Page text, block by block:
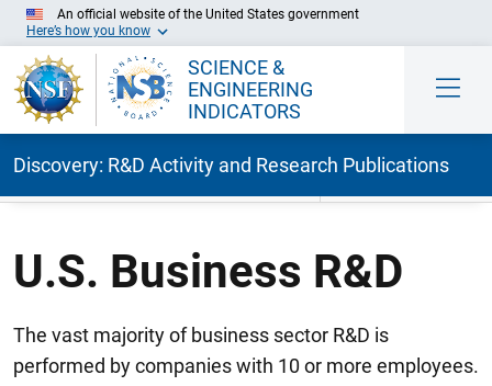
An official website of the United States government
Here’s how you know
SCIENCE &
ENGINEERING
INDICATORS
Discovery: R&D Activity and Research Publications
U.S. Business R&D
The vast majority of business sector R&D is
performed by companies with 10 or more employees.